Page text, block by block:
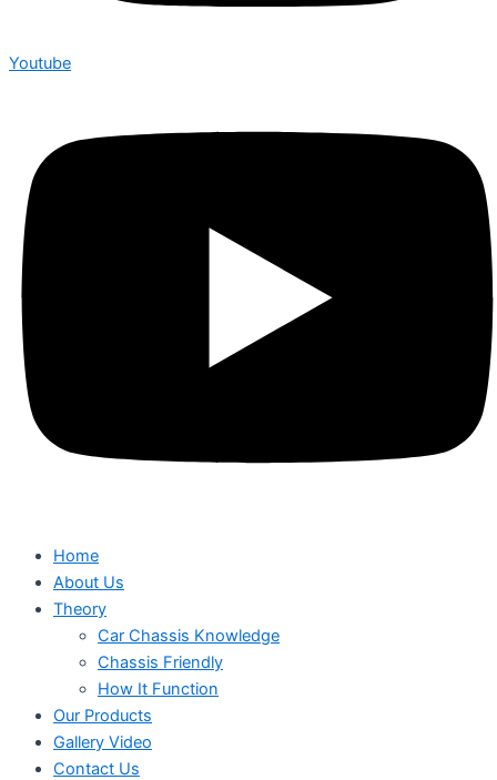
Youtube
Home
About Us
Theory
Car Chassis Knowledge
Chassis Friendly
How It Function
Our Products
Gallery Video
Contact Us